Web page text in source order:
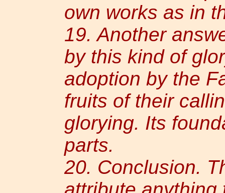
own works as in
19. Another
by this kind of
adoption by the
fruits of their
glorying. Its
parts.
20. Conclusion.